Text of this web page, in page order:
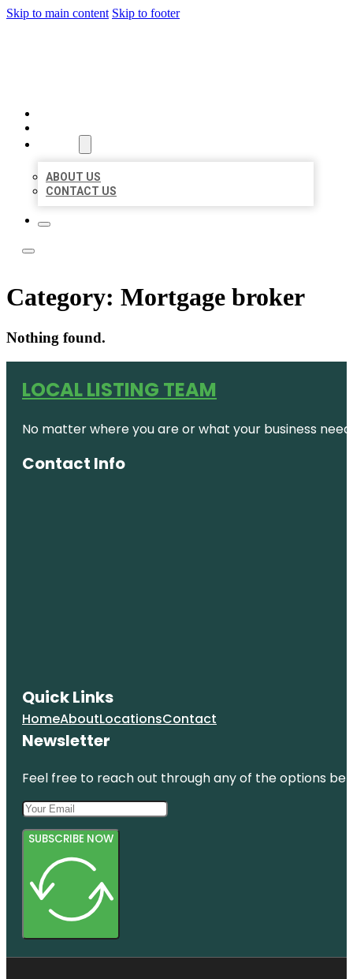
Skip to main content Skip to footer
ABOUT US
CONTACT US
Category: Mortgage broker
Nothing found.
LOCAL LISTING TEAM
No matter where you are or what your business
Contact Info
Quick Links
HomeAboutLocationsContact
Newsletter
Feel free to reach out through any of the options
SUBSCRIBE NOW